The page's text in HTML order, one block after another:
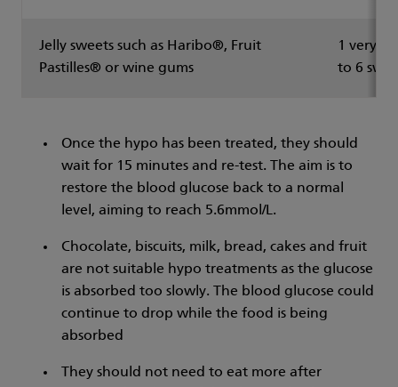
Jelly sweets such as Haribo®, Fruit
Pastilles® or wine gums
1 very
to 6
Once the hypo has been treated, they should
wait for 15 minutes and re-test. The aim is to
restore the blood glucose back to a normal
level, aiming to reach 5.6mmol/L.
Chocolate, biscuits, milk, bread, cakes and fruit
are not suitable hypo treatments as the glucose
is absorbed too slowly. The blood glucose could
continue to drop while the food is being
absorbed
They should not need to eat more after